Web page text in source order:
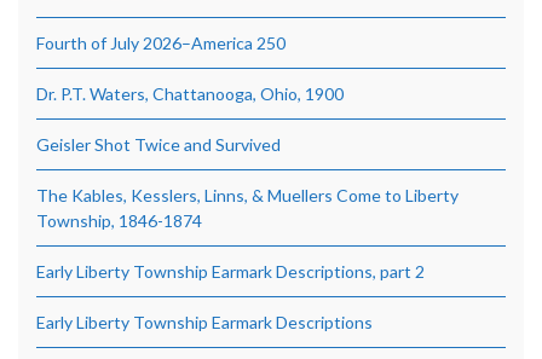
Fourth of July 2026–America 250
Dr. P.T. Waters, Chattanooga, Ohio, 1900
Geisler Shot Twice and Survived
The Kables, Kesslers, Linns, & Muellers Come to Liberty
Township, 1846-1874
Early Liberty Township Earmark Descriptions, part 2
Early Liberty Township Earmark Descriptions